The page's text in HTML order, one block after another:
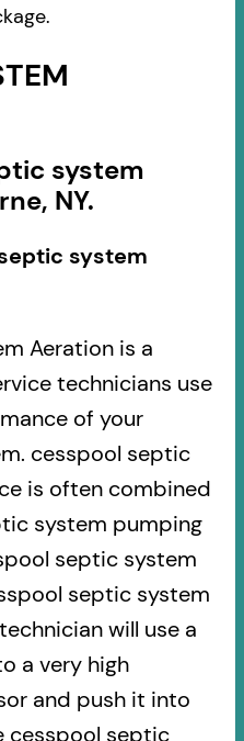
system
NY.
system
Aeration is a
technicians use
of your
cesspool septic
is often combined
system pumping
septic system
septic system
will use a
a very high
and push it into
cesspool septic